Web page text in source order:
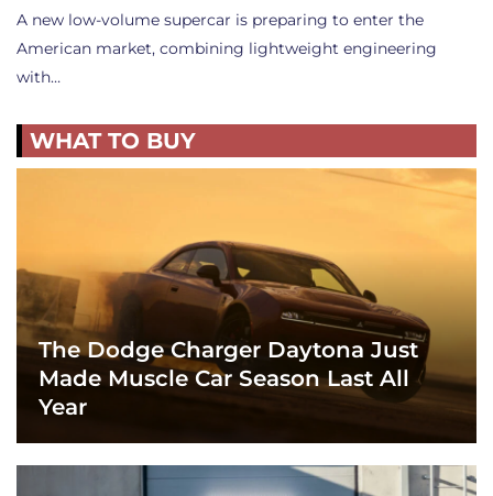
A new low-volume supercar is preparing to enter the
American market, combining lightweight engineering
with…
WHAT TO BUY
The Dodge Charger Daytona Just
Made Muscle Car Season Last All
Year